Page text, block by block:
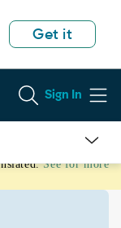
Get it
Sign In
See for more